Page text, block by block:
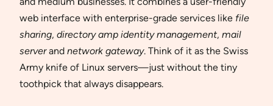
web interface with enterprise-grade services like file
sharing, directory amp identity management, mail
serverand network gateway. Think of it as the Swiss
Army knife of Linux servers—just without the tiny
toothpick that always disappears.